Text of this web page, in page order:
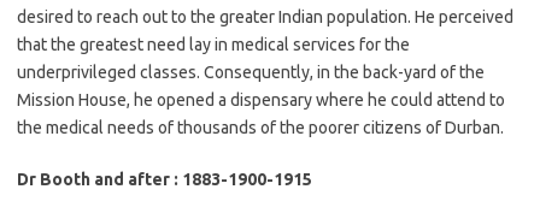
desired to reach out to the greater Indian population. He perceived
that the greatest need lay in medical services for the
underprivileged classes. Consequently, in the back-yard of the
Mission House, he opened a dispensary where he could attend to
the medical needs of thousands of the poorer citizens of Durban.
Dr Booth and after : 1883-1900-1915